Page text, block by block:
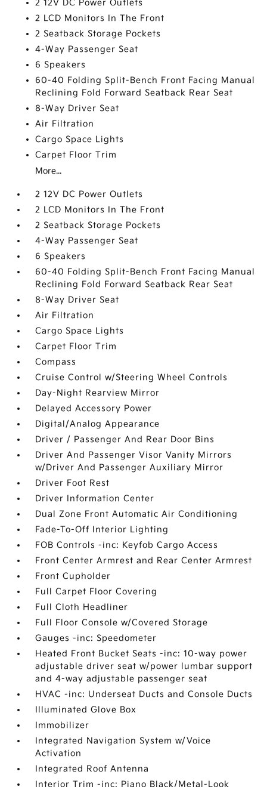
2 12V DC Power Outlets
2 LCD Monitors In The Front
2 Seatback Storage Pockets
4-Way Passenger Seat
6 Speakers
60-40 Folding Split-Bench Front Facing Manual
Reclining Fold Forward Seatback Rear Seat
8-Way Driver Seat
Air Filtration
Cargo Space Lights
Carpet Floor Trim
More...
2 12V DC Power Outlets
2 LCD Monitors In The Front
2 Seatback Storage Pockets
4-Way Passenger Seat
6 Speakers
60-40 Folding Split-Bench Front Facing Manual
Reclining Fold Forward Seatback Rear Seat
8-Way Driver Seat
Air Filtration
Cargo Space Lights
Carpet Floor Trim
Compass
Cruise Control w/Steering Wheel Controls
Day-Night Rearview Mirror
Delayed Accessory Power
Digital/Analog Appearance
Driver / Passenger And Rear Door Bins
Driver And Passenger Visor Vanity Mirrors
w/Driver And Passenger Auxiliary Mirror
Driver Foot Rest
Driver Information Center
Dual Zone Front Automatic Air Conditioning
Fade-To-Off Interior Lighting
FOB Controls -inc: Keyfob Cargo Access
Front Center Armrest and Rear Center Armrest
Front Cupholder
Full Carpet Floor Covering
Full Cloth Headliner
Full Floor Console w/Covered Storage
Gauges -inc: Speedometer
Heated Front Bucket Seats -inc: 10-way power
adjustable driver seat w/power lumbar support
and 4-way adjustable passenger seat
HVAC -inc: Underseat Ducts and Console Ducts
Illuminated Glove Box
Immobilizer
Integrated Navigation System w/Voice
Activation
Integrated Roof Antenna
Interior Trim -inc: Piano Black/Metal-Look